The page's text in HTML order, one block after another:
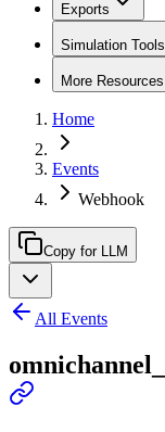
Exports
Simulation Tools
More Resources
Home
Events
Webhook
Copy for LLM
All Events